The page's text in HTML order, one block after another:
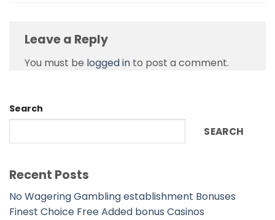
Leave a Reply
You must be logged in to post a comment.
Search
SEARCH
Recent Posts
No Wagering Gambling establishment Bonuses
Finest Choice Free Added bonus Casinos